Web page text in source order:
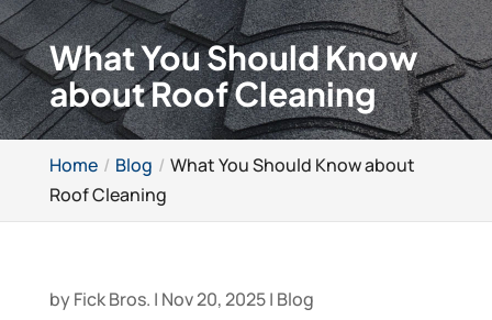
What You Should Know
about Roof Cleaning
Home Blog
What You Should Know about
Roof Cleaning
byFick Bros. | Nov 20, 2025| Blog